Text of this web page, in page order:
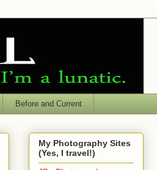
Before and Current
My Photography Sites
(Yes, I travel!)